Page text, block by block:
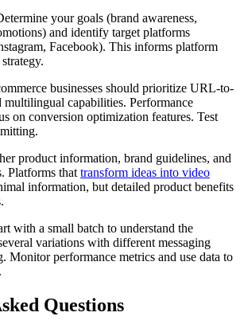
your goals (brand awareness,
and identify target platforms
Facebook). This informs platform
businesses should prioritize URL-to-
multilingual capabilities. Performance
on conversion optimization features. Test
product information, brand guidelines, and
Platforms that transform ideas into video
information, but detailed product benefits
with a small batch to understand the
variations with different messaging
Monitor performance metrics and use data to
Questions